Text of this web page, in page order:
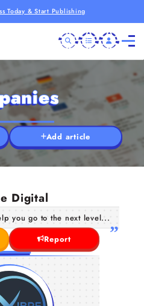
Today & Start Publishing
Add article
Digital
you go to the next level...
Report